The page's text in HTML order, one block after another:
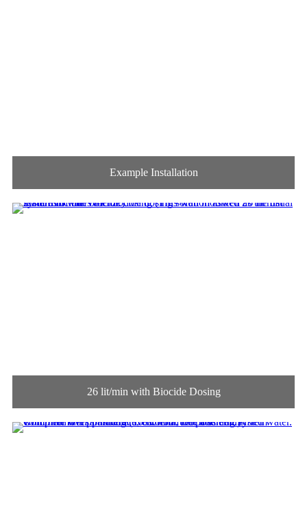
Example Installation
26 lit/min with Biocide Dosing